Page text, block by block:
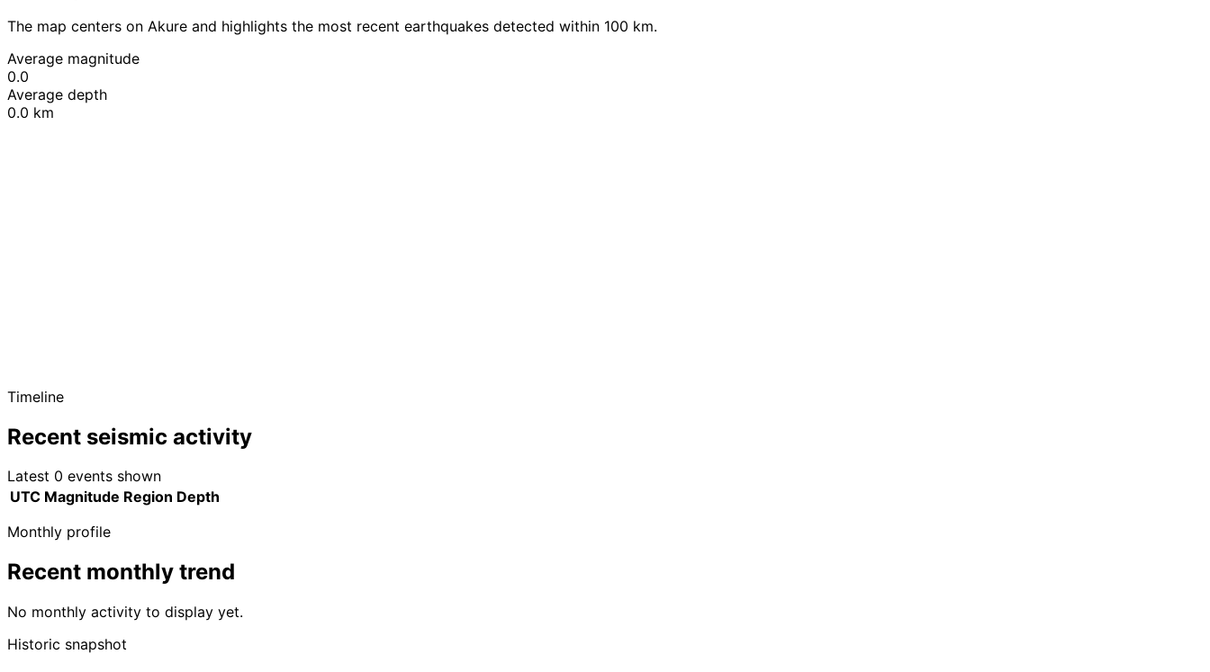
The map centers on Akure and highlights the most recent earthquakes detected within 100 km.
Average magnitude
0.0
Average depth
0.0 km
Timeline
Recent seismic activity
Latest 0 events shown
UTC Magnitude Region Depth
Monthly profile
Recent monthly trend
No monthly activity to display yet.
Historic snapshot